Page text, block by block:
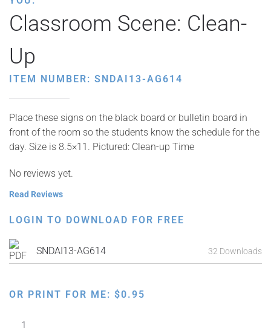
Classroom Scene: Clean-
Up
ITEM NUMBER: SNDAI13-AG614
Place these signs on the black board or bulletin board in
front of the room so the students know the schedule for the
day. Size is 8.5×11. Pictured: Clean-up Time
No reviews yet.
Read Reviews
LOGIN TO DOWNLOAD FOR FREE
SNDAI13-AG614 32 Downloads
OR PRINT FOR ME: $0.95
Classroom